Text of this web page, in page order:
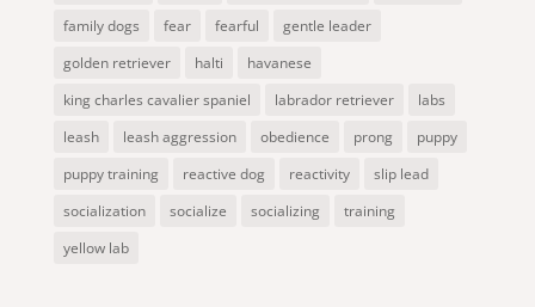
family dogs
fear fearful
gentle leader
golden retriever
halti
havanese
king charles cavalier spaniel
labrador retriever
labs
leash
leash aggression obedience prong
puppy
puppy training
reactive dog reactivity
slip lead
socialization
socialize socializing
training
yellow lab